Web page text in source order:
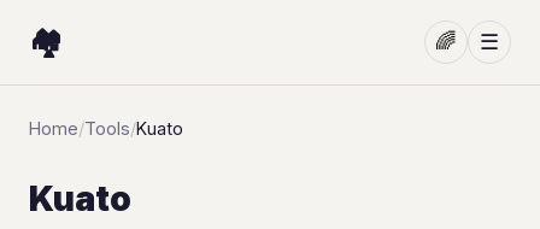
🏘️ 🌈 ☰
Home/Tools/Kuato
Kuato